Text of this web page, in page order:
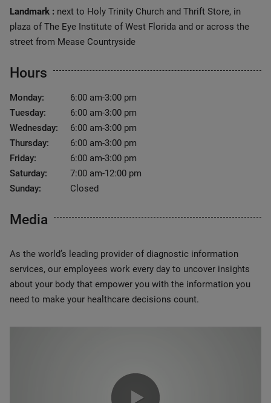
Landmark : next to Holy Trinity Church and Thrift Store, in
plaza of The Eye Institute of West Florida and or across the
street from Mease Countryside
Hours
Monday:
6:00 am-3:00 pm
Tuesday:
6:00 am-3:00 pm
Wednesday:
6:00 am-3:00 pm
Thursday:
6:00 am-3:00 pm
Friday:
6:00 am-3:00 pm
Saturday:
7:00 am-12:00 pm
Sunday:
Closed
Media
As the world’s leading provider of diagnostic information
services, our employees work every day to uncover insights
about your body that empower you with the information you
need to make your healthcare decisions count.